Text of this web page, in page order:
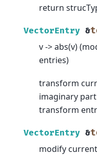
return
VectorEntry &
v -> abs(v)
entries)
transform
imaginary
transform
VectorEntry &
modify